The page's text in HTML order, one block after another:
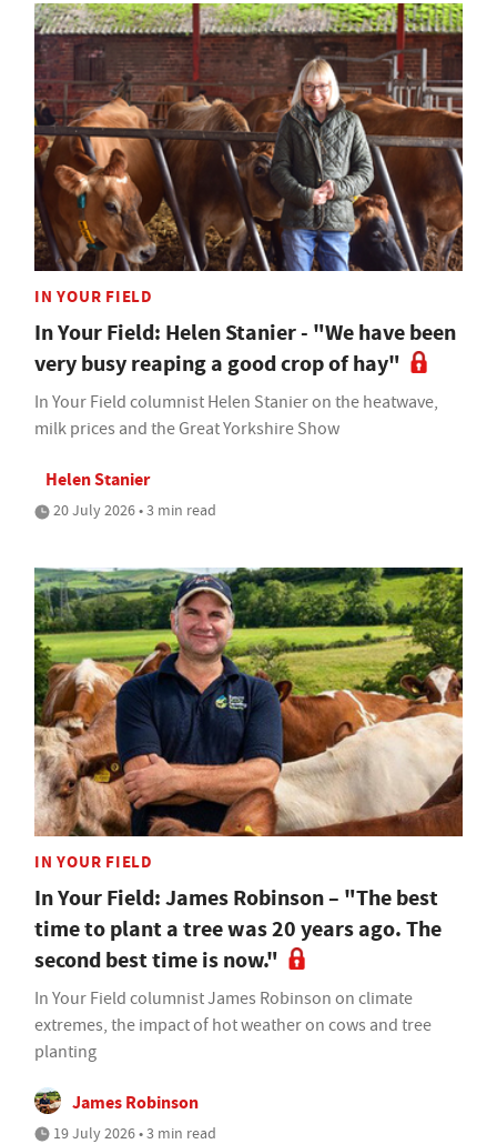
IN YOUR FIELD
In Your Field: Helen Stanier - "We have been
very busy reaping a good crop of hay"
In Your Field columnist Helen Stanier on the heatwave,
milk prices and the Great Yorkshire Show
Helen Stanier
20 July 2026 • 3 min read
IN YOUR FIELD
In Your Field: James Robinson – "The best
time to plant a tree was 20 years ago. The
second best time is now."
In Your Field columnist James Robinson on climate
extremes, the impact of hot weather on cows and tree
planting
James Robinson
19 July 2026 • 3 min read